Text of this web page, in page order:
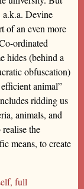
a.k.a. Devine
of an even more
ordinated
hides (behind a
obfuscation)
animal”
ridding us
animals, and
the
means, to create
full